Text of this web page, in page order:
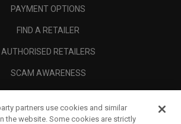
PAYMENT OPTIONS
FIND A RETAILER
AUTHORISED RETAILERS
SCAM AWARENESS
CORPORATE
partners use cookies and similar
the website. Some cookies are strictly